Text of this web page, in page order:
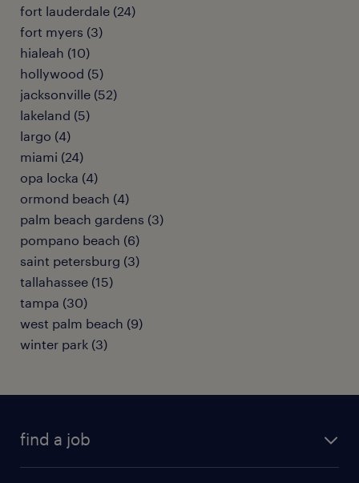
fort lauderdale (24)
fort myers (3)
hialeah (10)
hollywood (5)
jacksonville (52)
lakeland (5)
largo (4)
miami (24)
opa locka (4)
ormond beach (4)
palm beach gardens (3)
pompano beach (6)
saint petersburg (3)
tallahassee (15)
tampa (30)
west palm beach (9)
winter park (3)
find a job